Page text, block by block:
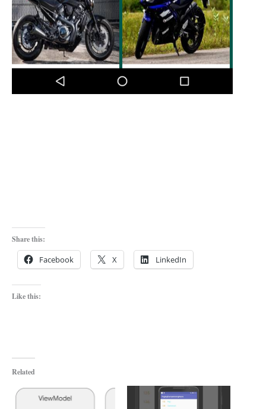
Share this:
Facebook X LinkedIn
Like this:
Related